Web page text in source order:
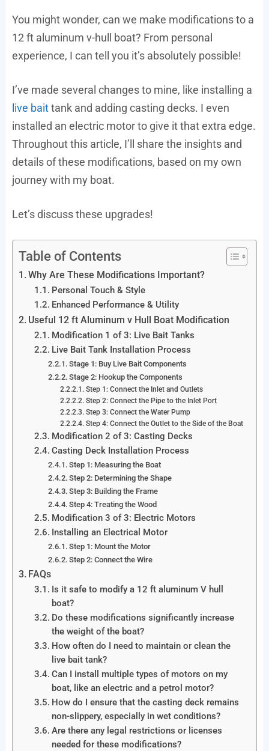
You might wonder, can we make modifications to a
12 ft aluminum v-hull boat? From personal
experience, I can tell you it’s absolutely possible!
I’ve made several changes to mine, like installing a
live baittank and adding casting decks. I even
installed an electric motor to give it that extra edge.
Throughout this article, I’ll share the insights and
details of these modifications, based on my own
journey with my boat.
Let’s discuss these upgrades!
Table of Contents
Why Are These Modifications Important?
Personal Touch & Style
Enhanced Performance & Utility
Useful 12 ft Aluminum v Hull Boat Modification
Modification 1 of 3: Live Bait Tanks
Live Bait Tank Installation Process
Stage 1: Buy Live Bait Components
Stage 2: Hookup the Components
Step 1: Connect the Inlet and Outlets
Step 2: Connect the Pipe to the Inlet Port
Step 3: Connect the Water Pump
Step 4: Connect the Outlet to the Side of the Boat
Modification 2 of 3: Casting Decks
Casting Deck Installation Process
Step 1: Measuring the Boat
Step 2: Determining the Shape
Step 3: Building the Frame
Step 4: Treating the Wood
Modification 3 of 3: Electric Motors
Installing an Electrical Motor
Step 1: Mount the Motor
Step 2: Connect the Wire
FAQs
Is it safe to modify a 12 ft aluminum V hull
boat?
Do these modifications significantly increase
the weight of the boat?
How often do I need to maintain or clean the
live bait tank?
Can I install multiple types of motors on my
boat, like an electric and a petrol motor?
How do I ensure that the casting deck remains
non-slippery, especially in wet conditions?
Are there any legal restrictions or licenses
needed for these modifications?